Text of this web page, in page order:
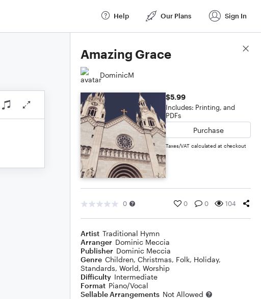
Help Our Plans Sign In
Amazing Grace
DominicM
$5.99
Includes: Printing, and
PDFs
Purchase
Taxes/VAT calculated at checkout
0 0 0 104
Artist Traditional Hymn
Arranger Dominic Meccia
Publisher Dominic Meccia
Genre Children, Christmas, Folk, Holiday,
Standards, World, Worship
Difficulty Intermediate
Format Piano/Vocal
Sellable Arrangements Not Allowed
Score Details